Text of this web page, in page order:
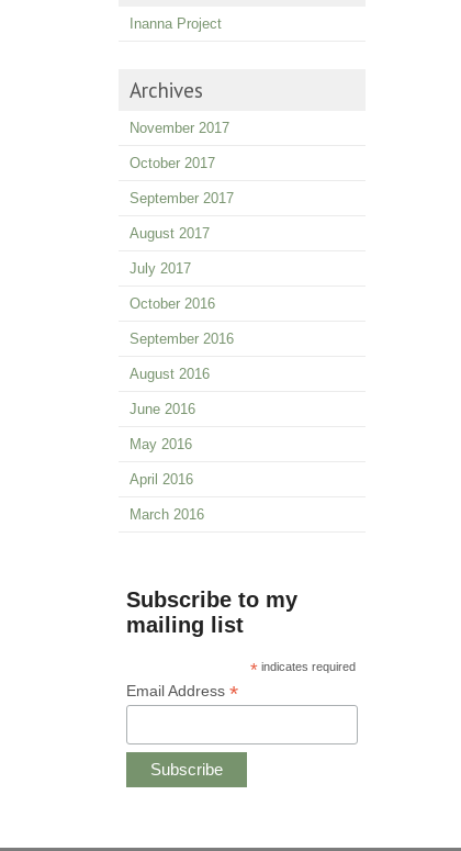
Inanna Project
Archives
November 2017
October 2017
September 2017
August 2017
July 2017
October 2016
September 2016
August 2016
June 2016
May 2016
April 2016
March 2016
Subscribe to my
mailing list
* indicates required
Email Address *